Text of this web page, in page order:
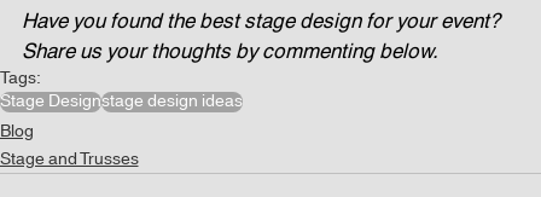
Have you found the best stage design for your event?
Share us your thoughts by commenting below.
Tags:
Stage Designstage design ideas
Blog
Stage and Trusses